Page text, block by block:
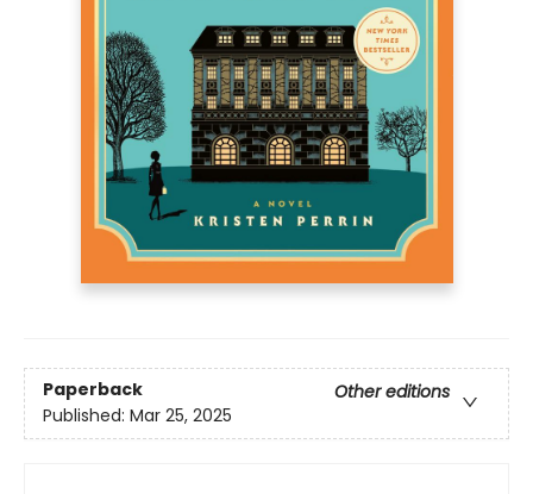
Paperback
Other editions
Published: Mar 25, 2025